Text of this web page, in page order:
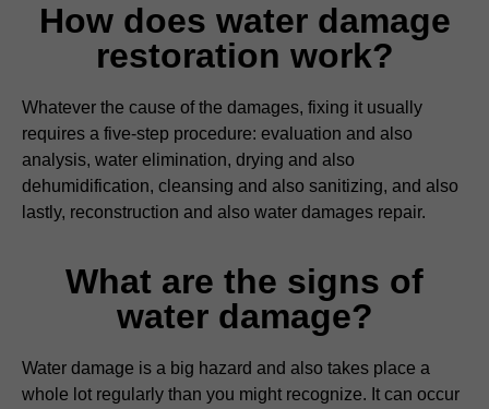
How does water damage
restoration work?
Whatever the cause of the damages, fixing it usually
requires a five-step procedure: evaluation and also
analysis, water elimination, drying and also
dehumidification, cleansing and also sanitizing, and also
lastly, reconstruction and also water damages repair.
What are the signs of
water damage?
Water damage is a big hazard and also takes place a
whole lot regularly than you might recognize. It can occur